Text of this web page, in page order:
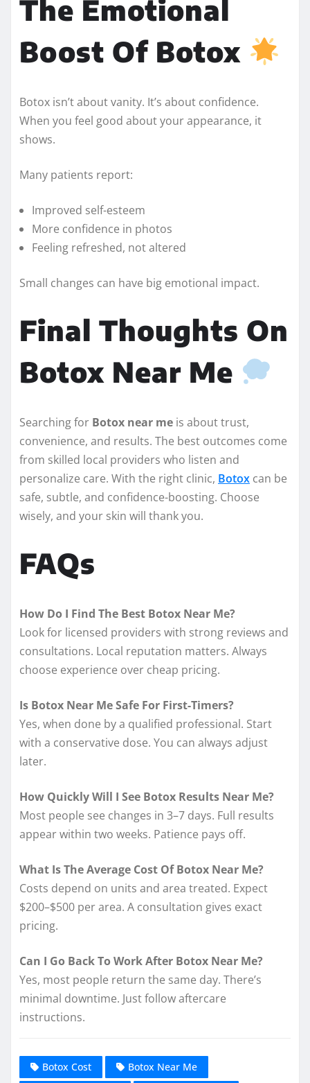
The Emotional
Boost Of Botox
Botox isn’t about vanity. It’s about confidence.
When you feel good about your appearance, it
shows.
Many patients report:
Improved self-esteem
More confidence in photos
Feeling refreshed, not altered
Small changes can have big emotional impact.
Final Thoughts On
Botox Near Me
Searching for Botox near me is about trust,
convenience, and results. The best outcomes come
from skilled local providers who listen and
personalize care. With the right clinic, Botox can be
safe, subtle, and confidence-boosting. Choose
wisely, and your skin will thank you.
FAQs
How Do I Find The Best Botox Near Me?
Look for licensed providers with strong reviews and
consultations. Local reputation matters. Always
choose experience over cheap pricing.
Is Botox Near Me Safe For First-Timers?
Yes, when done by a qualified professional. Start
with a conservative dose. You can always adjust
later.
How Quickly Will I See Botox Results Near Me?
Most people see changes in 3–7 days. Full results
appear within two weeks. Patience pays off.
What Is The Average Cost Of Botox Near Me?
Costs depend on units and area treated. Expect
$200–$500 per area. A consultation gives exact
pricing.
Can I Go Back To Work After Botox Near Me?
Yes, most people return the same day. There’s
minimal downtime. Just follow aftercare
instructions.
Botox Cost
Botox Near Me